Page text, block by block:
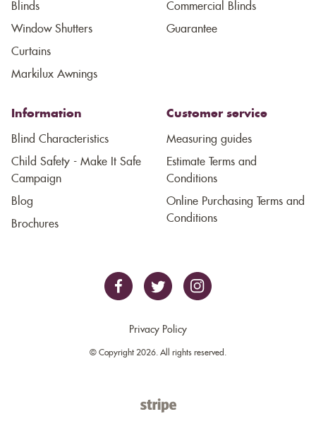
Blinds
Window Shutters
Curtains
Markilux Awnings
Commercial Blinds
Guarantee
Information
Blind Characteristics
Child Safety - Make It Safe
Campaign
Blog
Brochures
Customer service
Measuring guides
Estimate Terms and
Conditions
Online Purchasing Terms and
Conditions
Privacy Policy
© Copyright 2026. All rights reserved.